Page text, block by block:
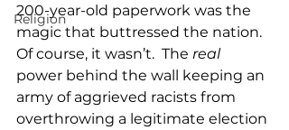
Religion
200-year-old paperwork was the
magic that buttressed the nation.
Of course, it wasn’t.  The real
power behind the wall keeping an
army of aggrieved racists from
overthrowing a legitimate election